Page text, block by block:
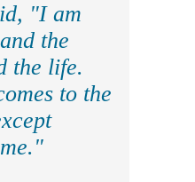
"I am
the
the life.
to the